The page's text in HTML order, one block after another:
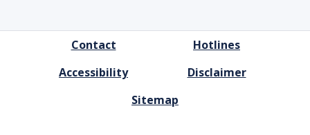
Contact
Hotlines
Accessibility
Disclaimer
Sitemap